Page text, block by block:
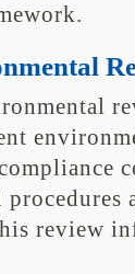
review